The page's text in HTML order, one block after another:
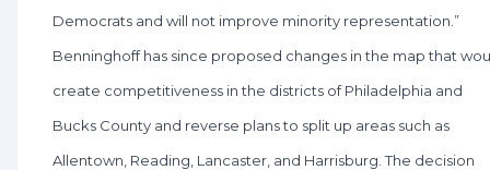
Democrats and will not improve minority representation.”
Benninghoff has since proposed changes in the map that
create competitiveness in the districts of Philadelphia and
Bucks County and reverse plans to split up areas such as
Allentown, Reading, Lancaster, and Harrisburg. The decision